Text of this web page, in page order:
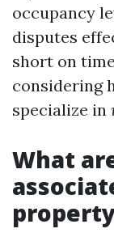
occupancy
disputes
short on
considering
specialize in
What